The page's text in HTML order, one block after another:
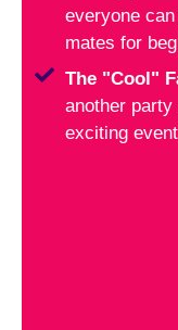
everyone
mates for
The "Cool"
another
exciting